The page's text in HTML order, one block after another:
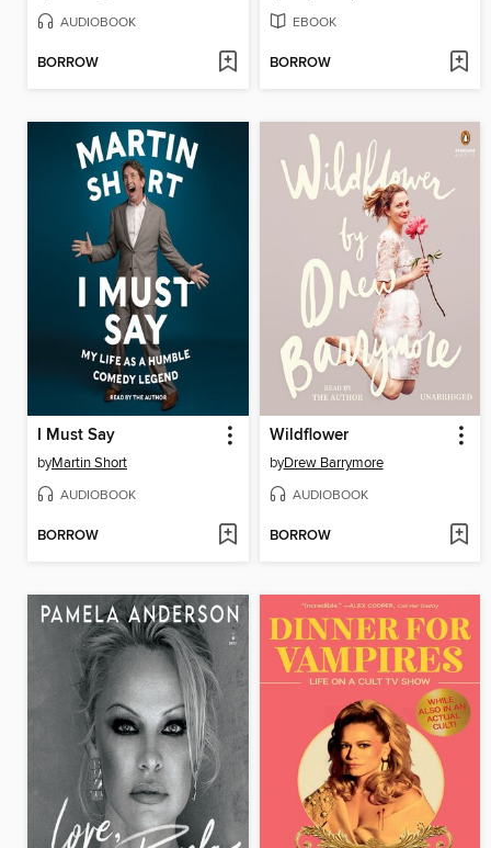
AUDIOBOOK
BORROW
EBOOK
BORROW
I Must Say
byMartin Short
AUDIOBOOK
BORROW
Wildflower
byDrew Barrymore
AUDIOBOOK
BORROW